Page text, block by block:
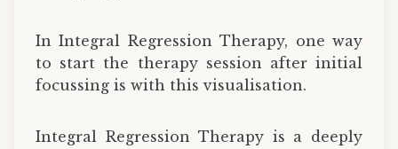
In Integral Regression Therapy, one way
to start the therapy session after initial
focussing is with this visualisation.
Integral Regression Therapy is a deeply